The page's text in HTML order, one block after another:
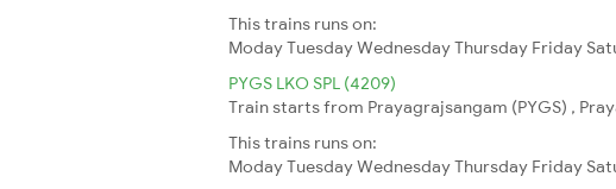
This trains runs on:
ModayTuesdayWednesdayThursday Friday
PYGS LKO SPL (4209)
Train starts from Prayagrajsangam (PYGS) ,
This trains runs on:
ModayTuesdayWednesdayThursday Friday